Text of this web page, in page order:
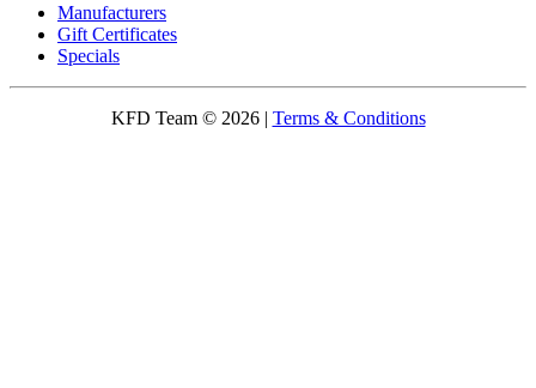
Manufacturers
Gift Certificates
Specials
KFD Team © 2026 | Terms & Conditions